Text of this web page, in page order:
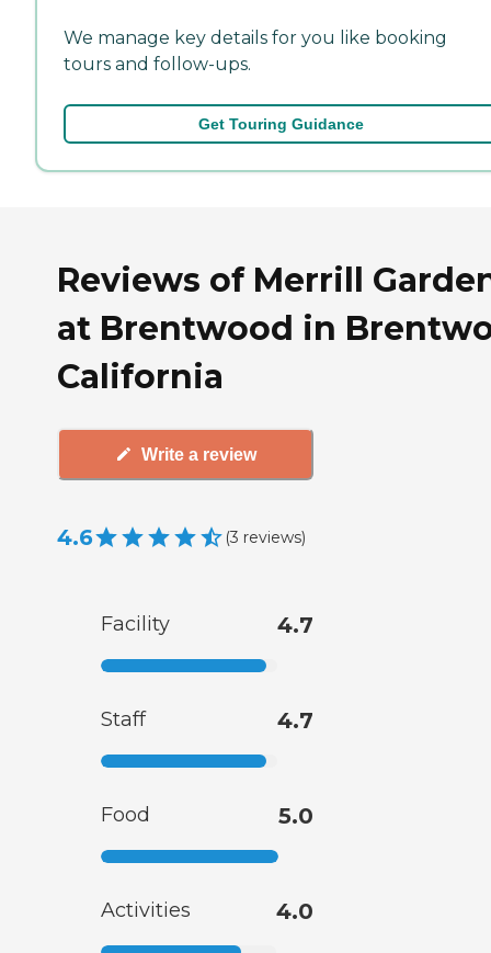
We manage key details for you like booking
tours and follow-ups.
Get Touring Guidance
Reviews of Merrill
at Brentwood in
California
Write a review
4.6 (3 reviews)
Facility 4.7
Staff 4.7
Food 5.0
Activities 4.0